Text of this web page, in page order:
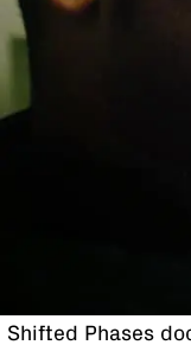
Shifted Phases